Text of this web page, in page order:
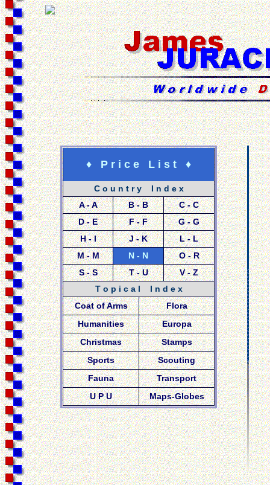
♦ P r i c e L i s t ♦
C o u n t r y I n d e x
A - A
B - B
C - C
D - E
F - F
G - G
H - I
J - K
L - L
M - M
N - N
O - R
S - S
T - U
V - Z
T o p i c a l I n d e x
Coat of Arms
Flora
Humanities
Europa
Christmas
Stamps
Sports
Scouting
Fauna
Transport
U P U
Maps-Globes